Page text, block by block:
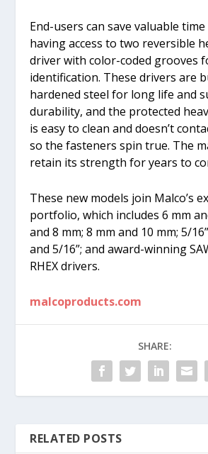
End-users can save valuable
having access to two reversible
driver with color-coded grooves
identification. These drivers are
hardened steel for long life and
durability, and the protected
is easy to clean and doesn’t
so the fasteners spin true. The
retain its strength for years to
These new models join Malco’s
portfolio, which includes 6 mm
and 8 mm; 8 mm and 10 mm; 5/
and 5/16”; and award-winning
RHEX drivers.
malcoproducts.com
SHARE:
RELATED POSTS